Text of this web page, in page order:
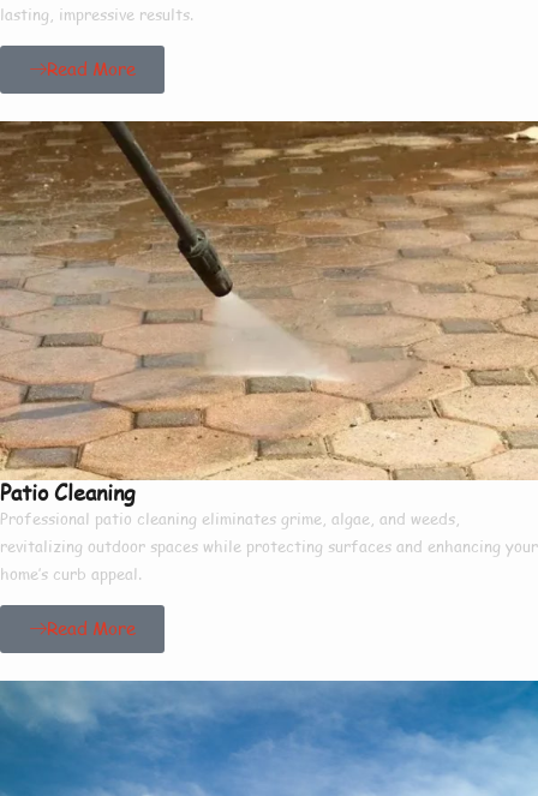
lasting, impressive results.
Read More
Patio Cleaning
Professional patio cleaning eliminates grime, algae, and weeds,
revitalizing outdoor spaces while protecting surfaces and enhancing your
home’s curb appeal.
Read More